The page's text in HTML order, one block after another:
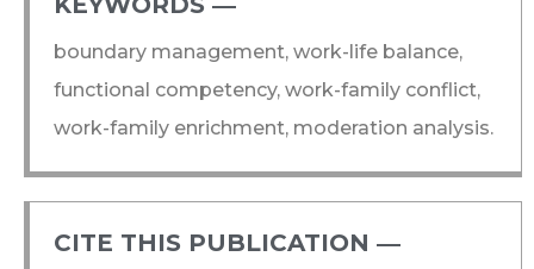
boundary management, work-life balance,
functional competency, work-family conflict,
work-family enrichment, moderation analysis.
CITE THIS PUBLICATION ―​